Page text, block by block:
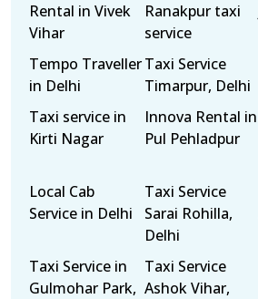
Rental in Vivek
Vihar
Ranakpur taxi
service
Tempo Traveller
in Delhi
Taxi Service
Timarpur, Delhi
Taxi service in
Kirti Nagar
Innova Rental in
Pul Pehladpur
Local Cab
Service in Delhi
Taxi Service
Sarai Rohilla,
Delhi
Taxi Service in
Gulmohar Park,
Taxi Service
Ashok Vihar,